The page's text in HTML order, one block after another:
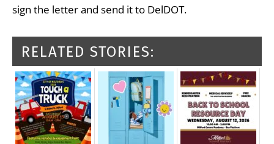
sign the letter and send it to DelDOT.
RELATED STORIES: